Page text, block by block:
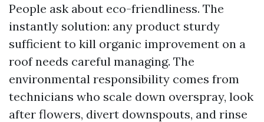
People ask about eco-friendliness. The
instantly solution: any product sturdy
sufficient to kill organic improvement on a
roof needs careful managing. The
environmental responsibility comes from
technicians who scale down overspray, look
after flowers, divert downspouts, and rinse